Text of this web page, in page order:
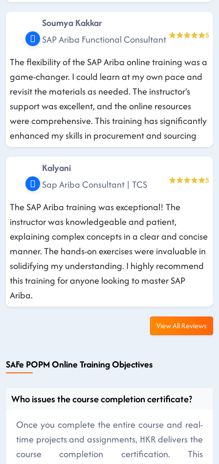
Soumya Kakkar
SAP Ariba Functional Consultant
5
The flexibility of the SAP Ariba online training was a
game-changer. I could learn at my own pace and
revisit the materials as needed. The instructor's
support was excellent, and the online resources
were comprehensive. This training has significantly
enhanced my skills in procurement and sourcing
Kalyani
Sap Ariba Consultant | TCS
5
The SAP Ariba training was exceptional! The
instructor was knowledgeable and patient,
explaining complex concepts in a clear and concise
manner. The hands-on exercises were invaluable in
solidifying my understanding. I highly recommend
this training for anyone looking to master SAP
Ariba.
View All Reviews
SAFe POPM Online Training Objectives
Who issues the course completion certificate?
Once you complete the entire course and real-
time projects and assignments, HKR delivers the
course completion certification. This